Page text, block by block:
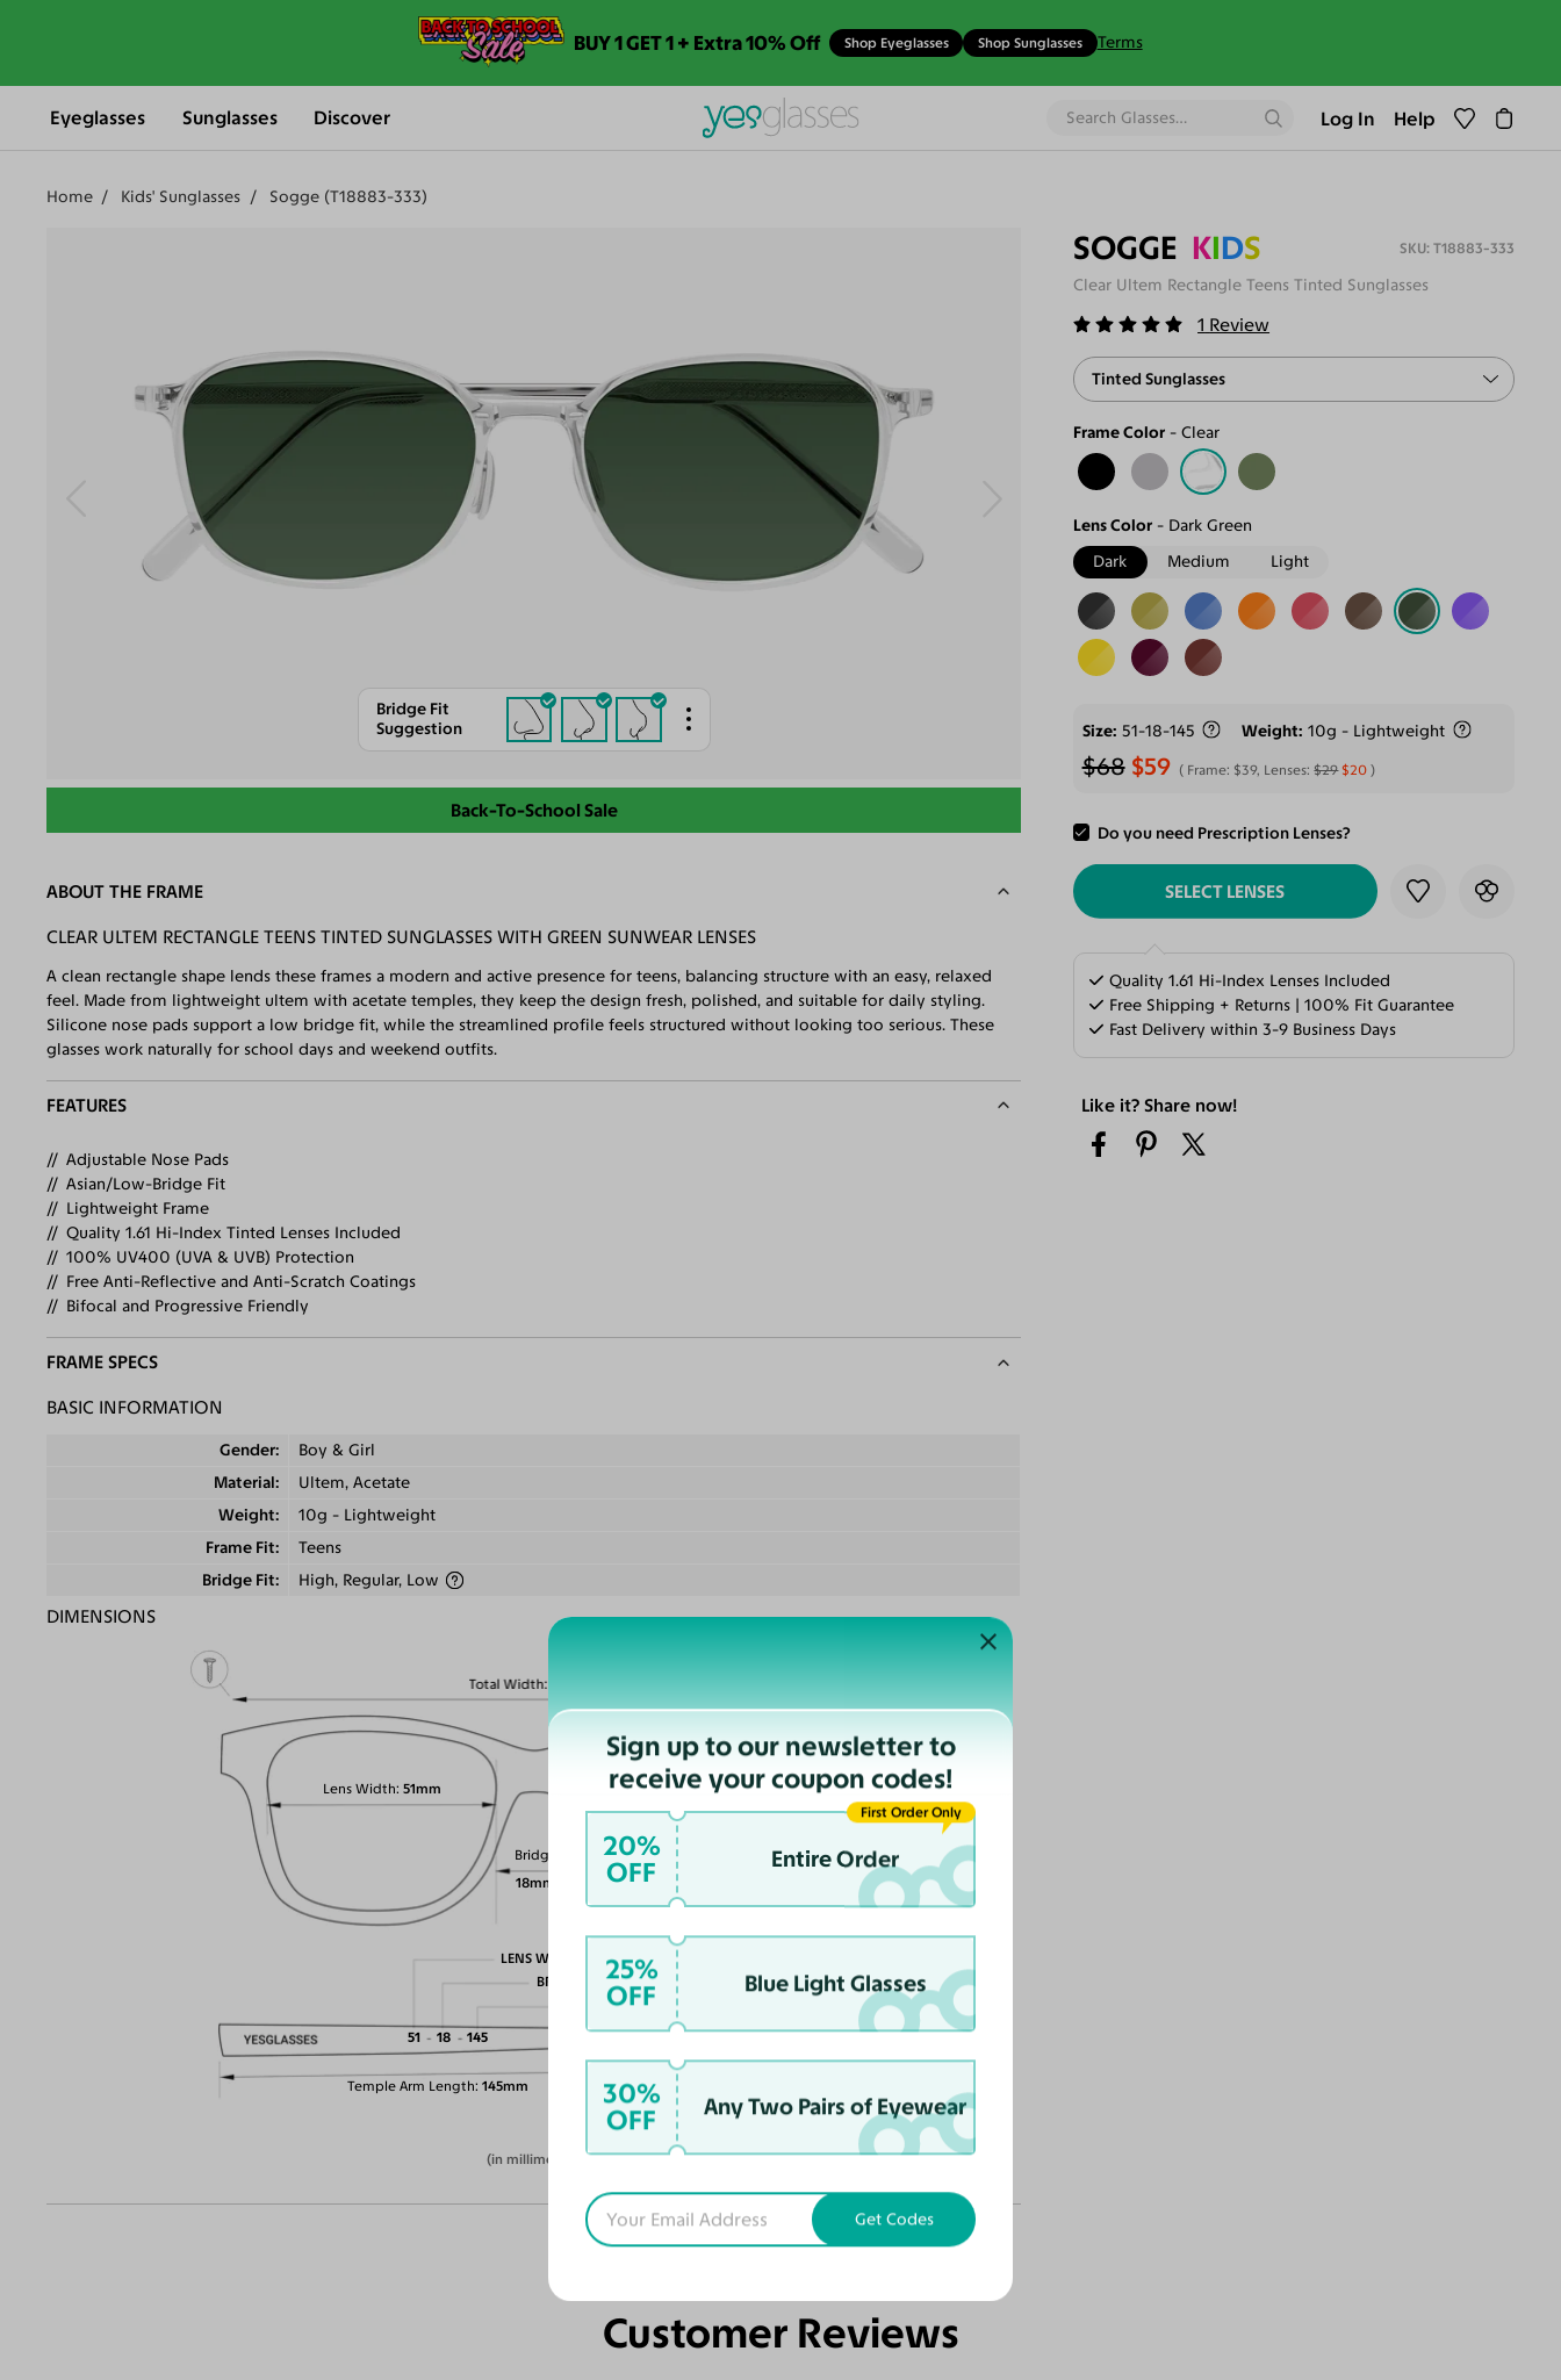
BUY 1 GET 1 + Extra 10% Off Shop Eyeglasses Shop Sunglasses Terms
Eyeglasses Sunglasses Discover Log In Help
Home Kids' Sunglasses Sogge (T18883-333)
Bridge Fit
Suggestion
Back-To-School Sale
SOGGE KIDS T18883-333
Clear Ultem Rectangle Teens Tinted Sunglasses
1 Review
Tinted Sunglasses
Frame Color Clear
Lens Color
Dark Green
Dark
Medium Light
Size 51-18-145 Weight 10g - Lightweight
$68 $59 Frame: $39, Lenses:$29 $20
Do you need Prescription Lenses?
ADD TO CART
SELECT LENSES
Quality 1.61 Hi-Index Lenses Included
Free Shipping + Returns | 100% Fit Guarantee
Fast Delivery within 3-9 Business Days
Like it? Share now!
ABOUT THE FRAME
CLEAR ULTEM RECTANGLE TEENS TINTED SUNGLASSES WITH GREEN SUNWEAR LENSES
A clean rectangle shape lends these frames a modern and active presence for teens, balancing structure with an easy, relaxed
feel. Made from lightweight ultem with acetate temples, they keep the design fresh, polished, and suitable for daily styling.
Silicone nose pads support a low bridge fit, while the streamlined profile feels structured without looking too serious. These
glasses work naturally for school days and weekend outfits.
FEATURES
Adjustable Nose Pads
Asian/Low-Bridge Fit
Lightweight Frame
Quality 1.61 Hi-Index Tinted Lenses Included
100% UV400 (UVA & UVB) Protection
Free Anti-Reflective and Anti-Scratch Coatings
Bifocal and Progressive Friendly
FRAME SPECS
BASIC INFORMATION
Gender
Boy & Girl
Material
Ultem, Acetate
Weight
10g - Lightweight
Frame Fit
Teens
Bridge Fit
High, Regular, Low
DIMENSIONS
Total Width
Lens Width 51mm
Bridge
18mm
Temple Arm Length 145mm
LENS WIDTH
51
BRIDGE WIDTH
18
TEMPLE ARM LENGTH
145
(in millimeters)
Customer Reviews
Sign up to our newsletter to
receive your coupon codes!
20%
OFF
Entire Order
First Order Only
25%
OFF
Blue Light Glasses
30%
OFF
Any Two Pairs of Eyewear
Get Codes